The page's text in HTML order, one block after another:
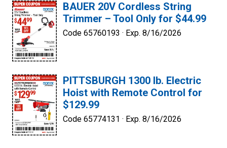
BAUER 20V Cordless String
Trimmer – Tool Only for $44.99
Code 65760193 · Exp. 8/16/2026
PITTSBURGH 1300 lb. Electric
Hoist with Remote Control for
$129.99
Code 65774131 · Exp. 8/16/2026